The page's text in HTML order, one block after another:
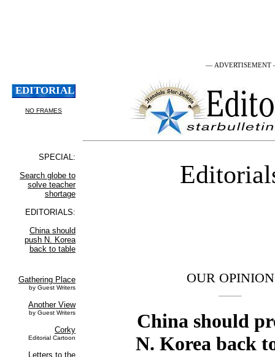
— ADVERTISEMENT
OUR OPINION
China should
N. Korea back